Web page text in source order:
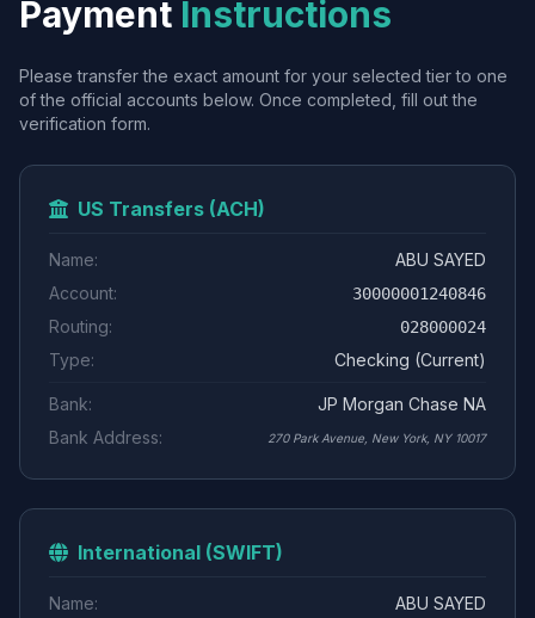
Payment Instructions
Please transfer the exact amount for your selected tier to one
of the official accounts below. Once completed, fill out the
verification form.
US Transfers (ACH)
Name:
ABU SAYED
Account:
30000001240846
Routing: 028000024
Type: Checking (Current)
Bank:
JP Morgan Chase NA
Bank Address:
270 Park Avenue, New York, NY 10017
International (SWIFT)
Name:
ABU SAYED